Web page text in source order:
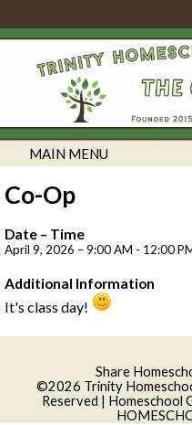
MAIN MENU
Co-Op
Date – Time
April 9, 2026 – 9:00 AM - 12:00
Additional Information
It's class day!
Share
©2026 Trinity
Reserved | Homeschool